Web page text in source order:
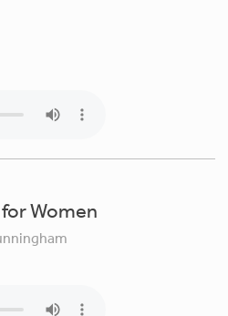
Women